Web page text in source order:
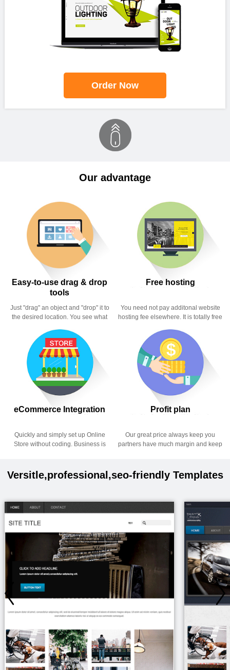
Order Now
Our advantage
Easy-to-use drag & drop
tools
Just "drag" an object and "drop" it to
the desired location. You see what
Free hosting
You need not pay additonal website
hosting fee elsewhere. It is totally free
eCommerce Integration
Quickly and simply set up Online
Store without coding. Business is
Profit plan
Our great price always keep you
partners have much margin and keep
Versitle,professional,seo-friendly Templates